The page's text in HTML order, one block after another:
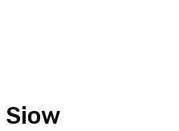
Siow